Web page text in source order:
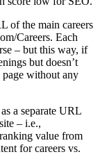
of the main careers
Careers. Each
– but this way, if
but doesn’t
page without any
a separate URL
– i.e.,
value from
for careers vs.